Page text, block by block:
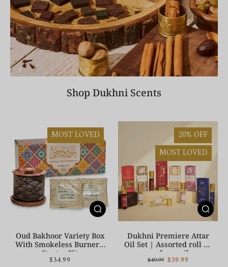
Shop Dukhni Scents
MOST LOVED
Oud Bakhoor Variety Box
With Smokeless Burner |
Starter Kit
$34.99
20% OFF
MOST LOVED
Dukhni Premiere Attar
Oil Set | Assorted roll on
perfume oil
$49.99 $39.99